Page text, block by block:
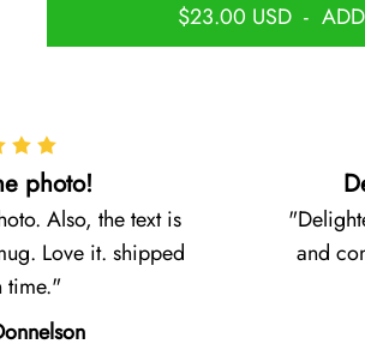
$23.00 USD-
photo!
Also, the text is
Love it. shipped
time.
and